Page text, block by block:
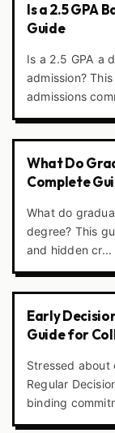
Is a 2.5 GPA
Guide
Is a 2.5 GPA a
admission?
admissions
What Do
Complete
What do
degree? This
and hidden cr...
Early
Guide for
Stressed about
Regular
binding